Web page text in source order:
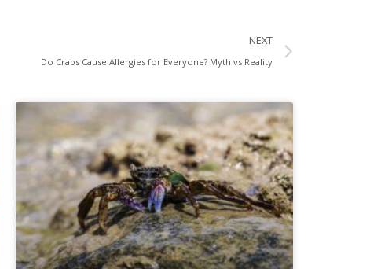
NEXT
Do Crabs Cause Allergies for Everyone? Myth vs Reality